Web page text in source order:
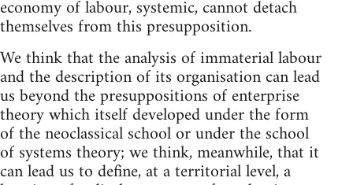
economy of labour, systemic, cannot detach
themselves from this presupposition.
We think that the analysis of immaterial labour
and the description of its organisation can lead
us beyond the presuppositions of enterprise
theory which itself developed under the form
of the neoclassical school or under the school
of systems theory; we think, meanwhile, that it
can lead us to define, at a territorial level, a